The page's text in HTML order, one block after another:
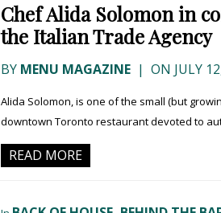
Chef Alida Solomon in
the Italian Trade Agency
BY MENU MAGAZINE | ON JULY
Alida Solomon, is one of the small (but
downtown Toronto restaurant devoted to
READ MORE